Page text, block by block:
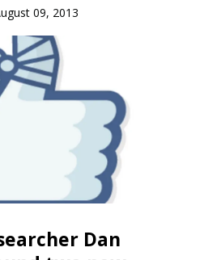
09, 2013
Dan